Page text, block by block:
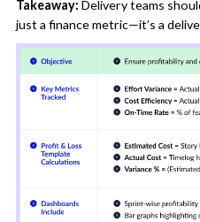
Takeaway: Delivery teams
just a finance metric—it’s a